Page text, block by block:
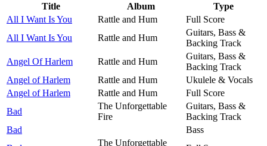
Title Album
Type
All I Want Is You
Rattle and Hum
Full Score
All I Want Is You
Rattle and Hum
Guitars, Bass &
Backing Track
Angel Of Harlem
Rattle and Hum
Guitars, Bass &
Backing Track
Angel of Harlem
Rattle and Hum
Ukulele & Vocals
Angel of Harlem
Rattle and Hum
Full Score
Bad
The Unforgettable
Fire
Guitars, Bass &
Backing Track
Bad
Bass
The Unforgettable